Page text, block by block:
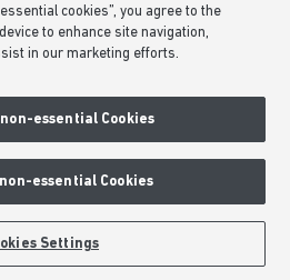
REQUEST A CALLBACK
cookies”, you agree to the
to enhance site navigation,
in our marketing efforts.
essential Cookies
essential Cookies
Settings